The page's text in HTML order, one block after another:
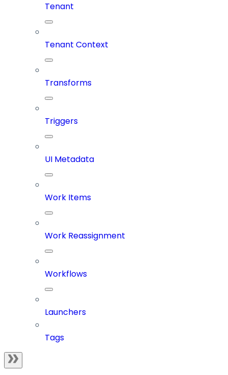
Tenant
Tenant Context
Transforms
Triggers
UI Metadata
Work Items
Work Reassignment
Workflows
Launchers
Tags